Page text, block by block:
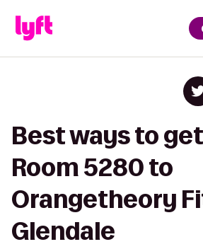
Best ways to
Room 5280 to
Orangetheory
Glendale